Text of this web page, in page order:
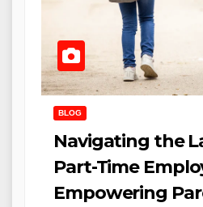
BLOG
Navigating the
Part-Time
Empowering